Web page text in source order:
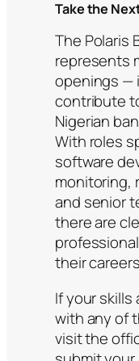
Take the
The Polaris
represents
openings —
contribute
Nigerian
With roles
software
monitoring,
and senior
there are
their
If your
with any of
visit the